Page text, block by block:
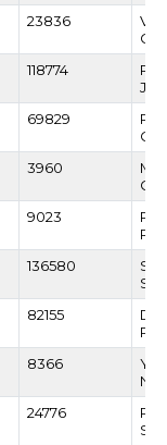
23836
118774
69829
3960
9023
136580
82155
8366
24776